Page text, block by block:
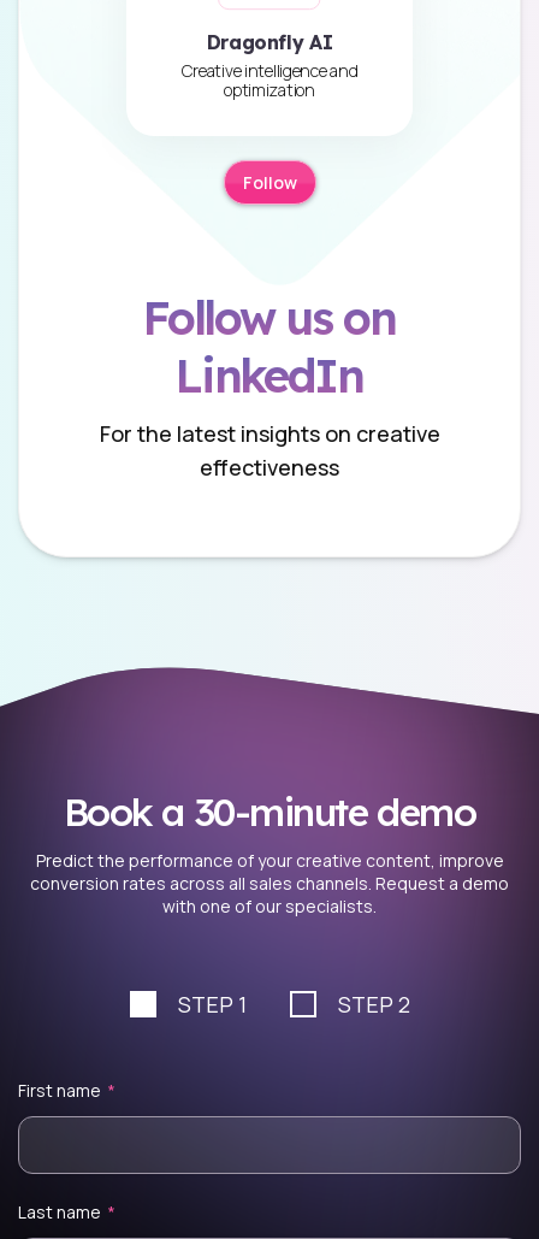
Follow us on
LinkedIn
For the latest insights on creative
effectiveness
Dragonfly AI
Creative intelligence and
optimization
Follow
Book a 30-minute demo
Predict the performance of your creative content, improve
conversion rates across all sales channels. Request a demo
with one of our specialists.
STEP 1 STEP 2
First name *
Last name *